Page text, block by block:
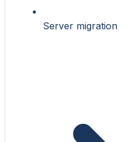
Server migration